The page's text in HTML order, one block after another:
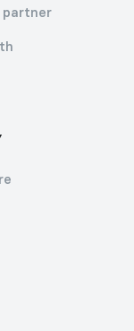
partner